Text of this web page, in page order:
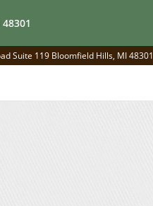
48301
Suite 119 Bloomfield Hills, MI 48301